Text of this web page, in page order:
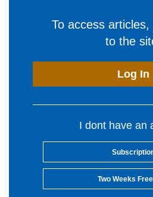
To access articles,
to the
Log In
I dont have an
Two Weeks Free